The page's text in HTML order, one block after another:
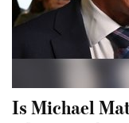
Is Michael